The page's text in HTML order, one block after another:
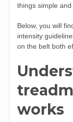
things simple and
Below, you will
intensity
on the belt both
works